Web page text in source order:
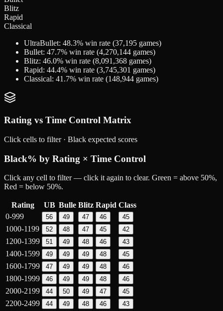
Blitz
Rapid
Classical
UltraBullet: 48.3% win rate (37,195 games)
Bullet: 47.7% win rate (4,270,144 games)
Blitz: 46.0% win rate (8,091,368 games)
Rapid: 44.4% win rate (3,745,301 games)
Classical: 41.7% win rate (148,944 games)
Rating vs Time Control Matrix
Click cells to filter · Black expected scores
Black% by Rating × Time Control
Click any cell to filter — click it again to clear. Green = above 50%,
Red = below 50%.
Rating UB Bulle Blitz Rapid Class
0-999
56 49 47 46 45
1000-1199 52 48 47 45 42
1200-1399 51 49 48 46 43
1400-1599 49 49 49 48 45
1600-1799 47 49 49 48 46
1800-1999 46 49 49 48 46
2000-2199 44 50 49 47 45
2200-2499 44 49 48 46 43